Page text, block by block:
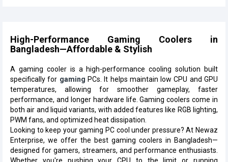
High-Performance Gaming Coolers in
Bangladesh—Affordable & Stylish
A gaming cooler is a high-performance cooling solution built
specifically for gaming PCs. It helps maintain low CPU and GPU
temperatures, allowing for smoother gameplay, faster
performance, and longer hardware life. Gaming coolers come in
both air and liquid variants, with added features like RGB lighting,
PWM fans, and optimized heat dissipation.
Looking to keep your gaming PC cool under pressure? At Newaz
Enterprise, we offer the best gaming coolers in Bangladesh—
designed for gamers, streamers, and performance enthusiasts.